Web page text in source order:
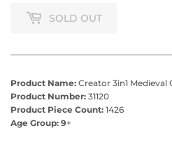
SOLD OUT
Product Name: Creator 3in1 Medieval
Product Number: 31120
Product Piece Count: 1426
Age Group: 9+